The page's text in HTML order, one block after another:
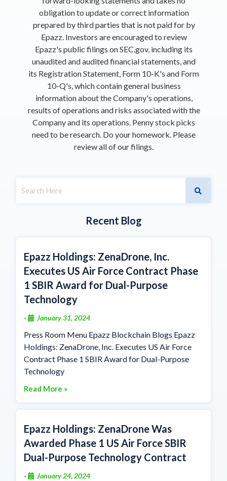
obligation to update or correct information
prepared by third parties that is not paid for by
Epazz. Investors are encouraged to review
Epazz's public filings on SEC.gov, including its
unaudited and audited financial statements, and
its Registration Statement, Form 10-K's and Form
10-Q's, which contain general business
information about the Company's operations,
results of operations and risks associated with the
Company and its operations. Penny stock picks
need to be research. Do your homework. Please
review all of our filings.
Recent Blog
Epazz Holdings: ZenaDrone, Inc.
Executes US Air Force Contract Phase
1 SBIR Award for Dual-Purpose
Technology
• January 31, 2024
Press Room Menu Epazz Blockchain Blogs Epazz
Holdings: ZenaDrone, Inc. Executes US Air Force
Contract Phase 1 SBIR Award for Dual-Purpose
Technology
Read More »
Epazz Holdings: ZenaDrone Was
Awarded Phase 1 US Air Force SBIR
Dual-Purpose Technology Contract
• January 24, 2024